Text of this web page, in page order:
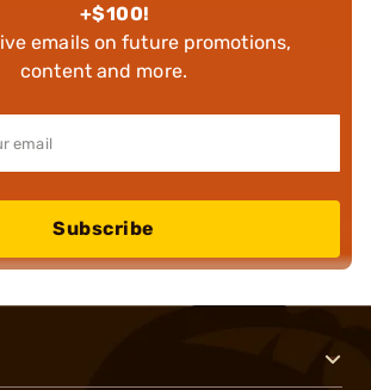
+$100!
emails on future promotions,
content and more.
Subscribe